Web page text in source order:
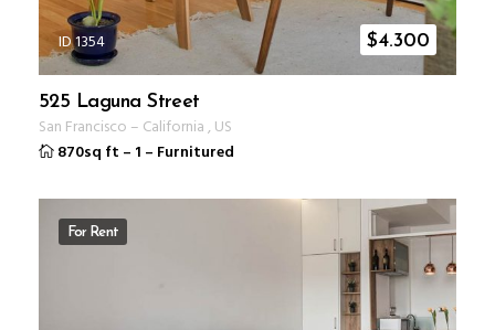
ID 1354 $4.300
525 Laguna Street
San Francisco – California, US
870sq ft – 1 – Furnitured
For Rent